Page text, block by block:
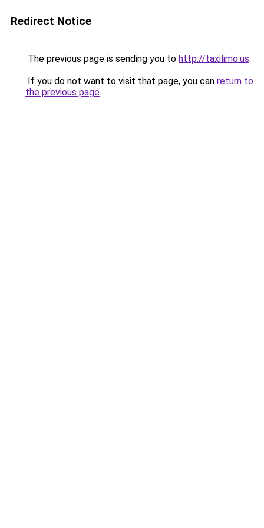
Redirect Notice
The previous page is sending you to http://taxilimo.us.
If you do not want to visit that page, you can return to
the previous page.